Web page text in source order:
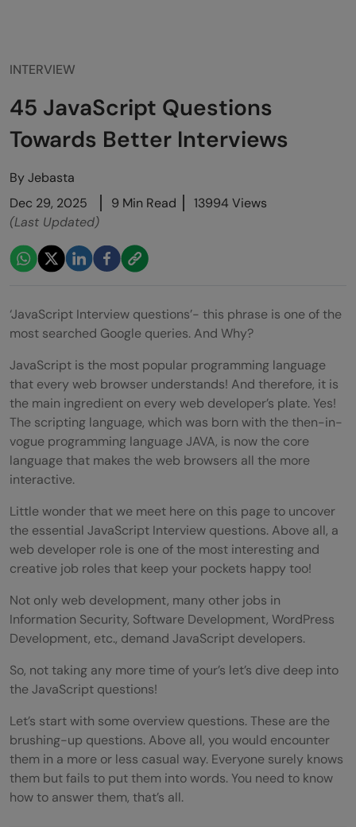
INTERVIEW
45 JavaScript Questions
Towards Better Interviews
ByJebasta
Dec 29, 2025
9 Min Read
13994 Views
(Last Updated)
‘JavaScript Interview questions’- this phrase is one of the
most searched Google queries. And Why?
JavaScript is the most popular programming language
that every web browser understands! And therefore, it is
the main ingredient on every web developer’s plate. Yes!
The scripting language, which was born with the then-in-
vogue programming language JAVA, is now the core
language that makes the web browsers all the more
interactive.
Little wonder that we meet here on this page to uncover
the essential JavaScript Interview questions. Above all, a
web developer role is one of the most interesting and
creative job roles that keep your pockets happy too!
Not only web development, many other jobs in
Information Security, Software Development, WordPress
Development, etc., demand JavaScript developers.
So, not taking any more time of your’s let’s dive deep into
the JavaScript questions!
Let’s start with some overview questions. These are the
brushing-up questions. Above all, you would encounter
them in a more or less casual way. Everyone surely knows
them but fails to put them into words. You need to know
how to answer them, that’s all.